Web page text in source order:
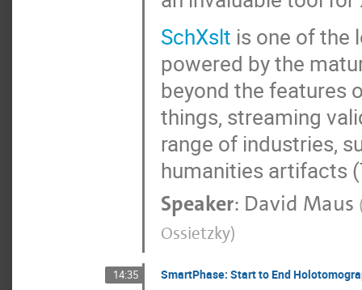
SchXslt is one of the
powered by the
beyond the features
things, streaming
range of industries,
humanities artifacts
Speaker: David Maus
Ossietzky)
14:35 SmartPhase: Start to End